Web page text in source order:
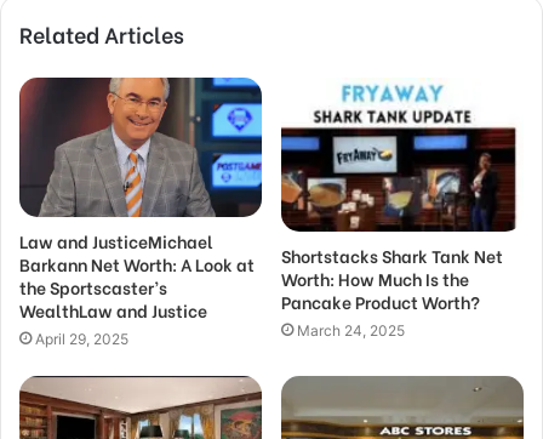
Related Articles
Law and JusticeMichael
Barkann Net Worth: A Look at
the Sportscaster’s
WealthLaw and Justice
April 29, 2025
Shortstacks Shark Tank Net
Worth: How Much Is the
Pancake Product Worth?
March 24, 2025